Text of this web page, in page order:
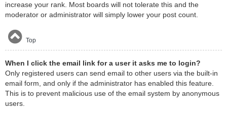
increase your rank. Most boards will not tolerate this and the
moderator or administrator will simply lower your post count.
Top
When I click the email link for a user it asks me to login?
Only registered users can send email to other users via the built-in
email form, and only if the administrator has enabled this feature.
This is to prevent malicious use of the email system by anonymous
users.